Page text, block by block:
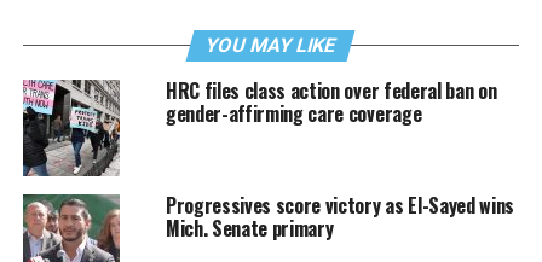
YOU MAY LIKE
HRC files class action over federal ban on
gender-affirming care coverage
Progressives score victory as El-Sayed wins
Mich. Senate primary